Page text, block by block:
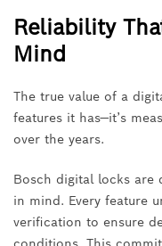
Reliability
Mind
The true value of a
features it has—it’s
over the years.
Bosch digital locks are
in mind. Every feature
verification to ensure